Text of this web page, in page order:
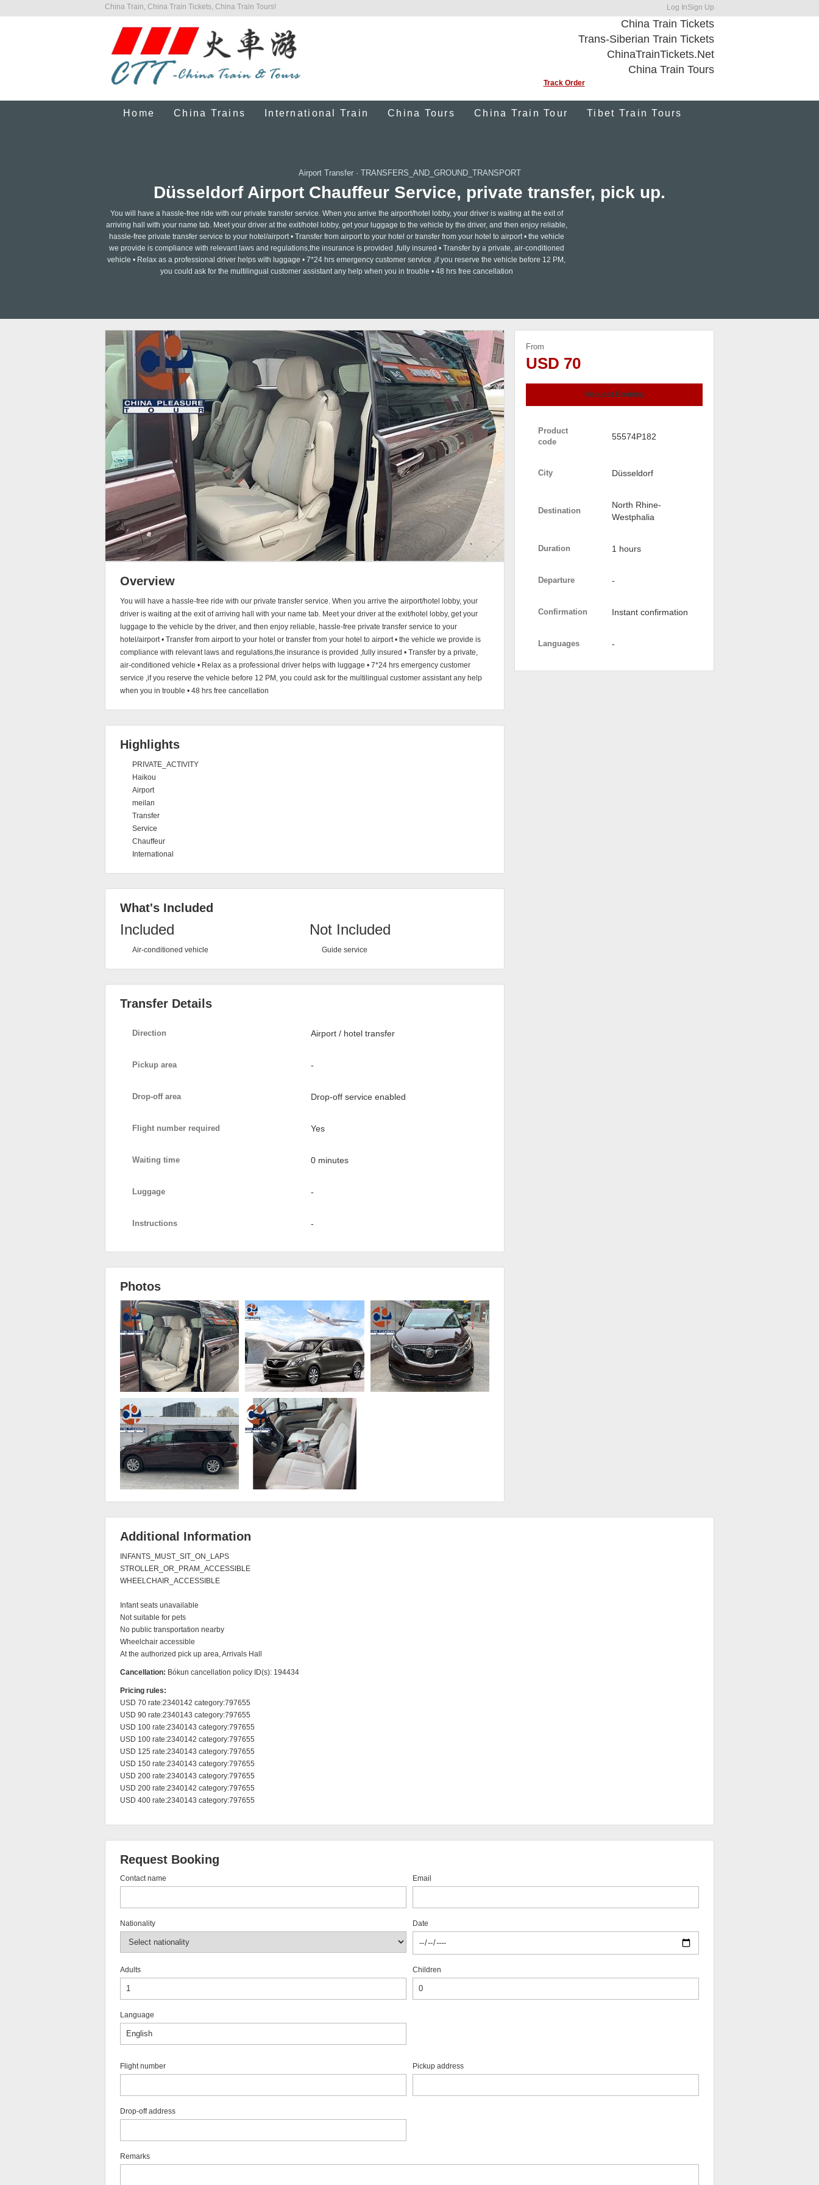
China Train, China Train Tickets, China Train Tours! Log InSign Up
China Train Tickets
Trans-Siberian Train Tickets
ChinaTrainTickets.Net
China Train Tours
Track Order
Home China Trains International Train China Tours China Train Tour Tibet Train Tours
Airport Transfer· TRANSFERS_AND_GROUND_TRANSPORT
Düsseldorf Airport Chauffeur Service, private transfer, pick up.
You will have a hassle-free ride with our private transfer service. When you arrive the airport/hotel lobby, your driver is waiting at the exit of
arriving hall with your name tab. Meet your driver at the exit/hotel lobby, get your luggage to the vehicle by the driver, and then enjoy reliable,
hassle-free private transfer service to your hotel/airport • Transfer from airport to your hotel or transfer from your hotel to airport • the vehicle
we provide is compliance with relevant laws and regulations,the insurance is provided ,fully insured • Transfer by a private, air-conditioned
vehicle • Relax as a professional driver helps with luggage • 7*24 hrs emergency customer service ,if you reserve the vehicle before 12 PM,
you could ask for the multilingual customer assistant any help when you in trouble • 48 hrs free cancellation
Overview
You will have a hassle-free ride with our private transfer service. When you arrive the airport/hotel lobby, your
driver is waiting at the exit of arriving hall with your name tab. Meet your driver at the exit/hotel lobby, get your
luggage to the vehicle by the driver, and then enjoy reliable, hassle-free private transfer service to your
hotel/airport • Transfer from airport to your hotel or transfer from your hotel to airport • the vehicle we provide is
compliance with relevant laws and regulations,the insurance is provided ,fully insured • Transfer by a private,
air-conditioned vehicle • Relax as a professional driver helps with luggage • 7*24 hrs emergency customer
service ,if you reserve the vehicle before 12 PM, you could ask for the multilingual customer assistant any help
when you in trouble • 48 hrs free cancellation
Highlights
PRIVATE_ACTIVITY
Haikou
Airport
meilan
Transfer
Service
Chauffeur
International
What's Included
Included
Air-conditioned vehicle
Not Included
Guide service
Transfer Details
Direction Airport / hotel transfer
Pickup area -
Drop-off area Drop-off service enabled
Flight number required Yes
Waiting time 0 minutes
Luggage -
Instructions -
Photos
From
USD 70
Request Booking
Product
code
55574P182
City Düsseldorf
Destination
North Rhine-
Westphalia
Duration 1 hours
Departure -
Confirmation Instant confirmation
Languages -
Additional Information
INFANTS_MUST_SIT_ON_LAPS
STROLLER_OR_PRAM_ACCESSIBLE
WHEELCHAIR_ACCESSIBLE
Infant seats unavailable
Not suitable for pets
No public transportation nearby
Wheelchair accessible
At the authorized pick up area, Arrivals Hall
Cancellation: Bókun cancellation policy ID(s): 194434
Pricing rules:
USD 70 rate:2340142 category:797655
USD 90 rate:2340143 category:797655
USD 100 rate:2340143 category:797655
USD 100 rate:2340142 category:797655
USD 125 rate:2340143 category:797655
USD 150 rate:2340143 category:797655
USD 200 rate:2340143 category:797655
USD 200 rate:2340142 category:797655
USD 400 rate:2340143 category:797655
Request Booking
Contact name Email
Nationality Date
Adults Children
Language
Flight number Pickup address
Drop-off address
Remarks